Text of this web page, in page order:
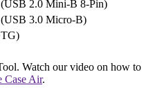
(USB 2.0 Mini-B 8-Pin)
(USB 3.0 Micro-B)
Watch our video on how to
Case Air.